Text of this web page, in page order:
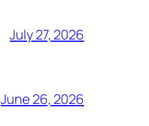
July 27, 2026
June 26, 2026